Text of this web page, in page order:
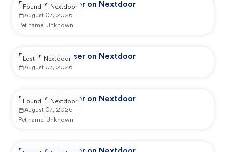
Reported by user on Nextdoor
August 07, 2026
Pet name: Unknown
Found Nextdoor
Reported by user on Nextdoor
August 07, 2026
Lost Nextdoor
Reported by user on Nextdoor
August 07, 2026
Pet name: Unknown
Found Nextdoor